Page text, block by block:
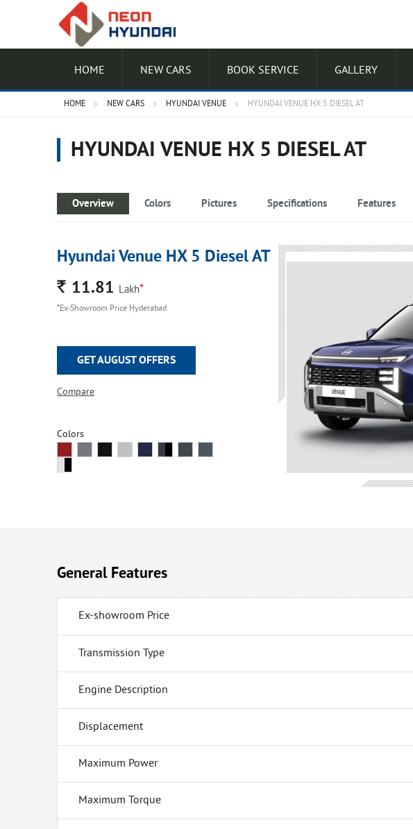
HOME NEW CARS BOOK SERVICE GALLERY
HOME NEW CARS HYUNDAI VENUE HYUNDAI VENUE HX 5 DIESEL AT
HYUNDAI VENUE HX 5 DIESEL AT
Overview Colors Pictures Specifications Features
Hyundai Venue HX 5 Diesel AT
Rs. 11.81 Lakh*
*Ex-Showroom Price Hyderabad
GET AUGUST OFFERS
Compare
Colors
General Features
Ex-showroom Price
Transmission Type
Engine Description
Displacement
Maximum Power
Maximum Torque